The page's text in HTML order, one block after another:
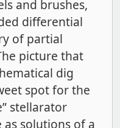
and brushes,
differential
of partial
picture that
dig
spot for the
stellarator
solutions of a